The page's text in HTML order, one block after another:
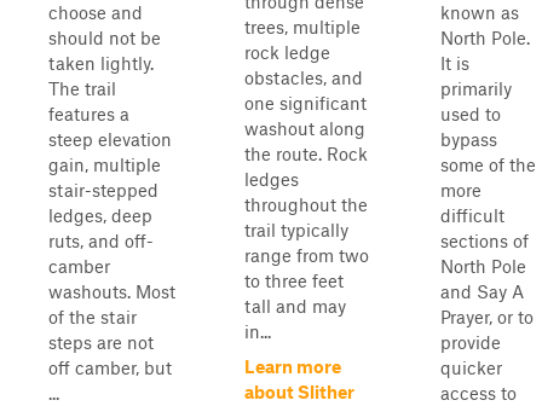
choose and
should not be
taken lightly.
The trail
features a
steep elevation
gain, multiple
stair-stepped
ledges, deep
ruts, and off-
camber
washouts. Most
of the stair
steps are not
off camber, but
...
trees, multiple
rock ledge
obstacles, and
one significant
washout along
the route. Rock
ledges
throughout the
trail typically
range from two
to three feet
tall and may
in...
Learn more
about Slither
known as
North Pole.
It is
primarily
used to
bypass
some of the
more
difficult
sections of
North Pole
and Say A
Prayer, or to
provide
quicker
access to